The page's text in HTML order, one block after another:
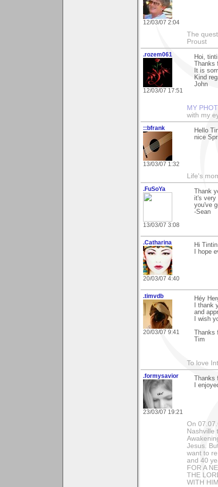
12/03/07 2:04
The
Proust
.rozem061
12/03/07 17:51
Hoi,
It is
Kind
John
MY
with my
::bfrank
13/03/07 1:32
Hello
nice
Life's
.FuSoYa
13/03/07 3:08
Thank
it's very
you've
-Sean
.Catharina
20/03/07 4:40
Hi
I hope
.timvdb
20/03/07 9:41
Héy
I thank
and
I wish
Tim
To love
.formysavior
23/03/07 19:21
I
On
Nashville
Jesus.
want to
and 40
FOR A
THE
WITH